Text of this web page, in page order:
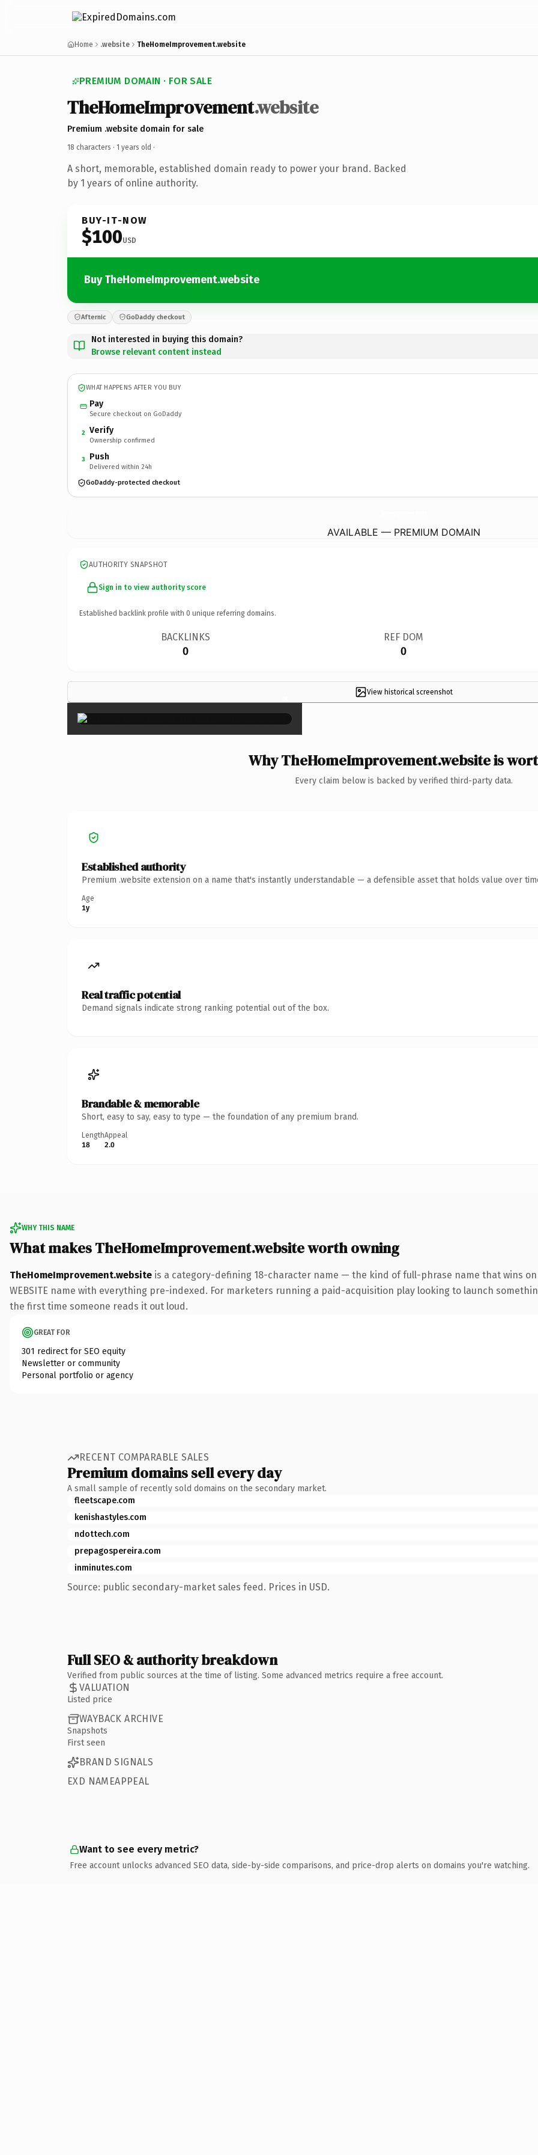
Home .website TheHomeImprovement.website
PREMIUM DOMAIN · FOR SALE
TheHomeImprovement.website
Premium .website domain for sale
18 characters · 1 years old ·
A short, memorable, established domain ready to power your brand. Backed
by 1 years of online authority.
BUY-IT-NOW
$100USD
Buy TheHomeImprovement.website
Afternic GoDaddy checkout
Not interested in buying this domain?
Browse relevant content instead
WHAT HAPPENS AFTER YOU BUY
Pay
Secure checkout on GoDaddy
2 Verify
Ownership confirmed
3 Push
Delivered within 24h
GoDaddy-protected checkout
AVAILABLE — PREMIUM DOMAIN
AUTHORITY SNAPSHOT
Sign in to view authority score
Established backlink profile with 0 unique referring domains.
BACKLINKS
0
REF DOM
0
View historical screenshot
×
Why TheHomeImprovement.website is
Every claim below is backed by verified third-party data.
Established authority
Premium .website extension on a name that's instantly understandable — a defensible asset that holds value over
Age
1y
Real traffic potential
Demand signals indicate strong ranking potential out of the box.
Brandable & memorable
Short, easy to say, easy to type — the foundation of any premium brand.
Length
18
Appeal
2.0
WHY THIS NAME
What makes TheHomeImprovement.website worth owning
TheHomeImprovement.website is a category-defining 18-character name — the kind of full-phrase name that wins on
WEBSITE name with everything pre-indexed. For marketers running a paid-acquisition play looking to launch
the first time someone reads it out loud.
GREAT FOR
301 redirect for SEO equity
Newsletter or community
Personal portfolio or agency
RECENT COMPARABLE SALES
Premium domains sell every day
A small sample of recently sold domains on the secondary market.
fleetscape.com
kenishastyles.com
ndottech.com
prepagospereira.com
inminutes.com
Source: public secondary-market sales feed. Prices in USD.
Full SEO & authority breakdown
Verified from public sources at the time of listing. Some advanced metrics require a free account.
VALUATION
Listed price
WAYBACK ARCHIVE
Snapshots
First seen
BRAND SIGNALS
EXD NAMEAPPEAL
Want to see every metric?
Free account unlocks advanced SEO data, side-by-side comparisons, and price-drop alerts on domains you're watching.